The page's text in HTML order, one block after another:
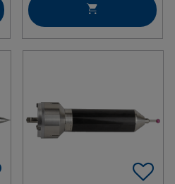
Add To Favorites